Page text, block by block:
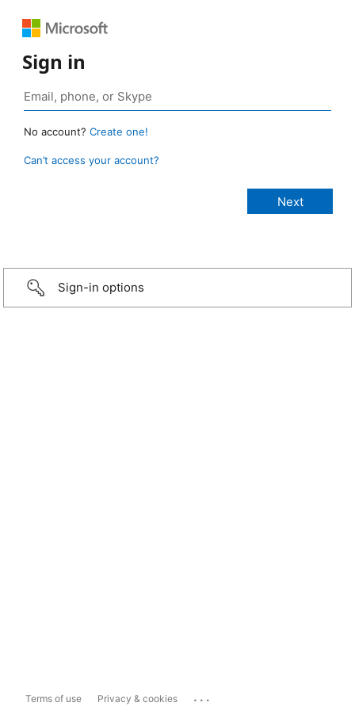
Sign in
No account? Create one!
Can’t access your account?
Sign-in options
Terms of use Privacy & cookies ...